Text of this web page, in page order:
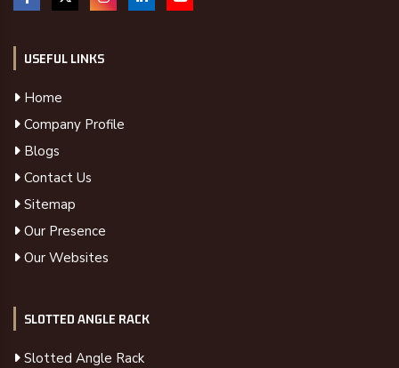
USEFUL LINKS
Home
Company Profile
Blogs
Contact Us
Sitemap
Our Presence
Our Websites
SLOTTED ANGLE RACK
Slotted Angle Rack